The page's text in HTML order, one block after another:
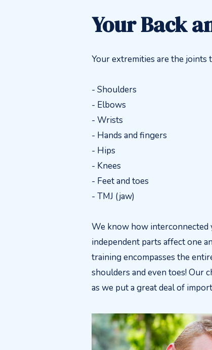
Your Back
Your extremities are the joints
- Shoulders
- Elbows
- Wrists
- Hands and fingers
- Hips
- Knees
- Feet and toes
- TMJ (jaw)
We know how interconnected
independent parts affect one
training encompasses the
shoulders and even toes! Our
as we put a great deal of